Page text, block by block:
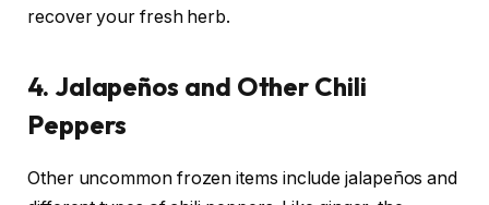
recover your fresh herb.
4. Jalapeños and Other Chili
Peppers
Other uncommon frozen items include jalapeños and